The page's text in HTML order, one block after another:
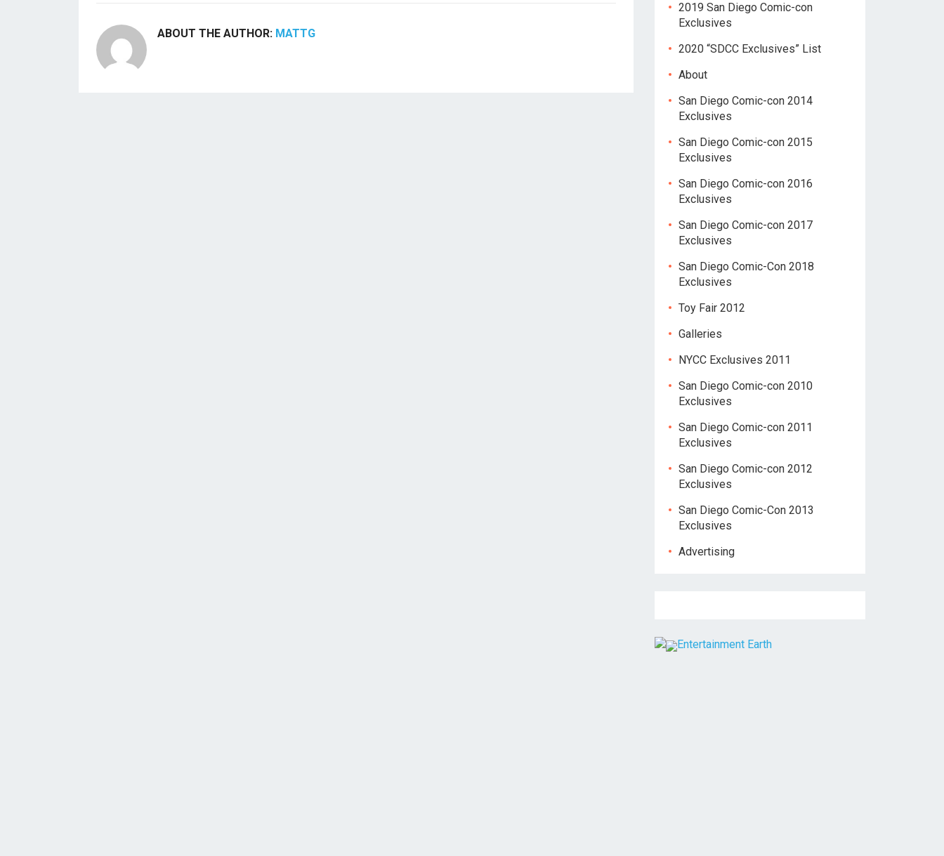
ABOUT THE AUTHOR: MATTG
2019 San Diego Comic-con
Exclusives
2020 “SDCC Exclusives” List
About
San Diego Comic-con 2014
Exclusives
San Diego Comic-con 2015
Exclusives
San Diego Comic-con 2016
Exclusives
San Diego Comic-con 2017
Exclusives
San Diego Comic-Con 2018
Exclusives
Toy Fair 2012
Galleries
NYCC Exclusives 2011
San Diego Comic-con 2010
Exclusives
San Diego Comic-con 2011
Exclusives
San Diego Comic-con 2012
Exclusives
San Diego Comic-Con 2013
Exclusives
Advertising